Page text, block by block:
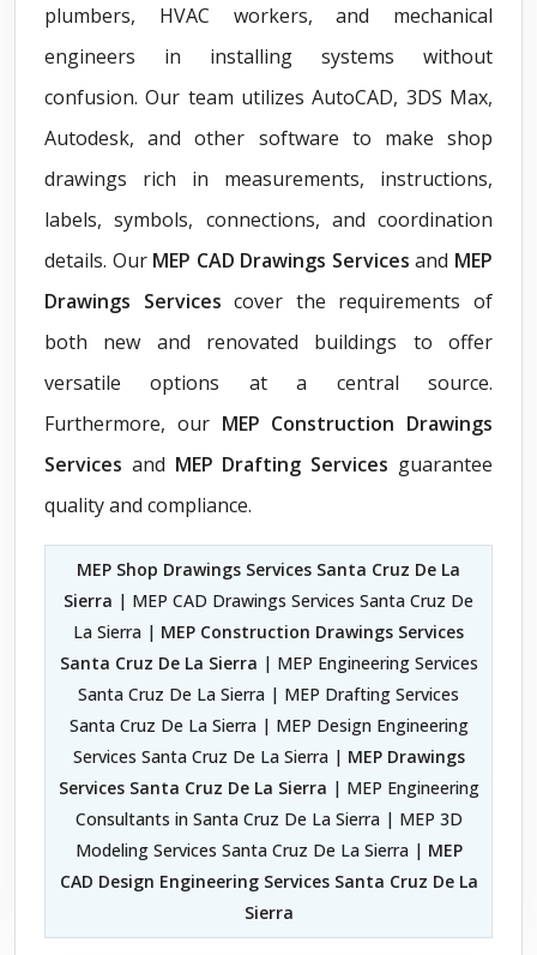
plumbers, HVAC workers, and mechanical
engineers in installing systems without
confusion. Our team utilizes AutoCAD, 3DS Max,
Autodesk, and other software to make shop
drawings rich in measurements, instructions,
labels, symbols, connections, and coordination
details. Our MEP CAD Drawings Servicesand MEP
Drawings Servicescover the requirements of
both new and renovated buildings to offer
versatile options at a central source.
Furthermore, our MEP Construction Drawings
Services and MEP Drafting Services guarantee
quality and compliance.
MEP Shop Drawings Services Santa Cruz De La
Sierra | MEP CAD Drawings Services Santa Cruz De
La Sierra | MEP Construction Drawings Services
Santa Cruz De La Sierra | MEP Engineering Services
Santa Cruz De La Sierra | MEP Drafting Services
Santa Cruz De La Sierra | MEP Design Engineering
Services Santa Cruz De La Sierra | MEP Drawings
Services Santa Cruz De La Sierra | MEP Engineering
Consultants in Santa Cruz De La Sierra | MEP 3D
Modeling Services Santa Cruz De La Sierra | MEP
CAD Design Engineering Services Santa Cruz De La
Sierra